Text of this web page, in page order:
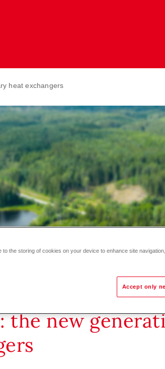
heat exchangers
the new
to the storing of cookies on your device to enhance site
Accept only